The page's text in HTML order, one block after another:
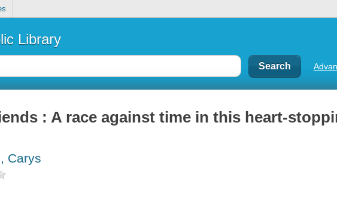
Library
: A race against time in this heart-
Carys